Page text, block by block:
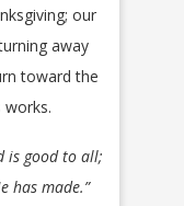
our
away
toward the
works.
is good to all;
has made.”